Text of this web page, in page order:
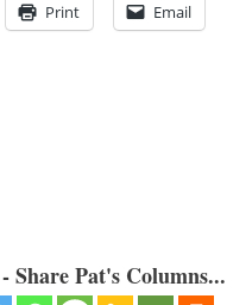
Print Email
Pat's Columns...